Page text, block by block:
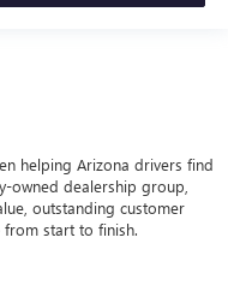
helping Arizona drivers find
owned dealership group,
outstanding customer
from start to finish.